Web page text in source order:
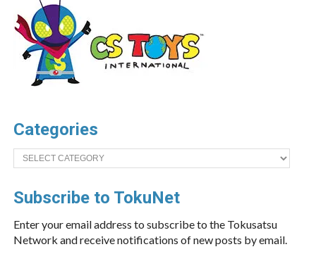
Categories
Categories
Subscribe to TokuNet
Enter your email address to subscribe to the Tokusatsu
Network and receive notifications of new posts by email.